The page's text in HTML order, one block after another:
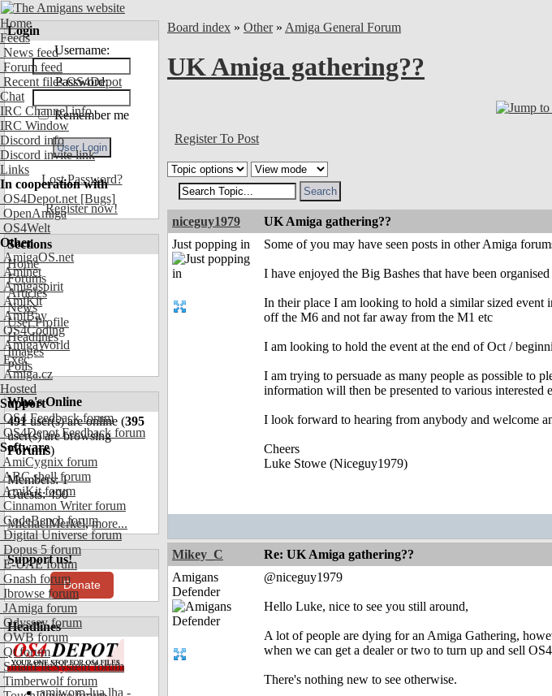
Home
Feeds
News feed
Forum feed
Recent files OS4Depot
Chat
IRC Channel info
IRC Window
Discord info
Discord invite link
Links
In cooperation with
OS4Depot.net [Bugs]
OpenAmiga
OS4Welt
Other
AmigaOS.net
Aminet
Amigaspirit
AmiKit
AmiBay
OS4Coding
AmigaWorld
Exec
Amiga.cz
Hosted
Support
OS4 Feedback forum
OS4Depot Feedback forum
Software
AmiCygnix forum
ABC shell forum
AmiKit forum
Cinnamon Writer forum
CodeBench forum
Digital Universe forum
Dopus 5 forum
E-UAE forum
Gnash forum
Ibrowse forum
JAmiga forum
Odyssey forum
OWB forum
Qt forum
SmartFileSystem forum
Timberwolf forum
Login
Username:
Password:
Remember me
Lost Password?
Register now!
Sections
Home
Forums
Articles
News
User Profile
Headlines
Images
Polls
Who's Online
491user(s) are online (395
user(s) are browsing
Forums)
Members: 1
Guests: 490
MichaelMerkel,more...
Support us!
Donate
Headlines
amiworp-lua.lha -
Board index » Other » Amiga General Forum
UK Amiga gathering??
Register To Post
niceguy1979 UK Amiga gathering??
Just popping in
Some of you may have seen posts in other Amiga
I have enjoyed the Big Bashes that have been
In their place I am looking to hold a similar sized
off the M6 and not far away from the M1 etc
I am looking to hold the event at the end of Oct /
I am trying to persuade as many people as possible to
information will then be presented to various
I look forward to hearing from anybody and welcome
Cheers
Luke Stowe (Niceguy1979)
Mikey_C Re: UK Amiga gathering??
Amigans
Defender
@niceguy1979
Hello Luke, nice to see you still around,
A lot of people are dying for an Amiga Gathering,
when we can get a dealer or two to turn up and sell
There's nothing new to see otherwise.